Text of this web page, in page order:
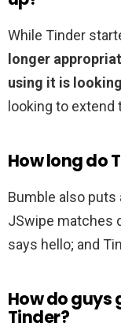
While Tinder
longer
using it is
looking to
How long do
Bumble also puts
JSwipe matches
says hello; and
How do guys
Tinder?